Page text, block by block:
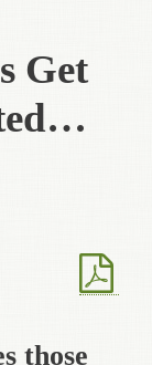
Get
those